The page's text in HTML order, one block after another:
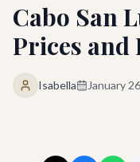
Cabo San
Prices and
Isabella January